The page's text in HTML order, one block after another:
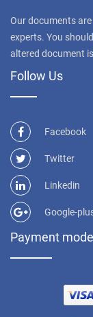
Our documents
experts. You
altered document
Follow Us
Facebook
Twitter
Linkedin
Google-
Payment mode